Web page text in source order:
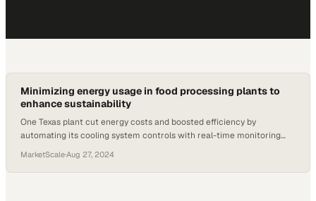
Minimizing energy usage in food processing plants to
enhance sustainability
One Texas plant cut energy costs and boosted efficiency by
automating its cooling system controls with real-time monitoring
MarketScale·Aug 27, 2024